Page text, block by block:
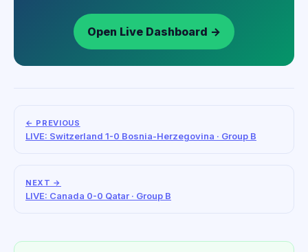
Open Live Dashboard →
← PREVIOUS
LIVE: Switzerland 1-0 Bosnia-Herzegovina · Group B
NEXT →
LIVE: Canada 0-0 Qatar · Group B